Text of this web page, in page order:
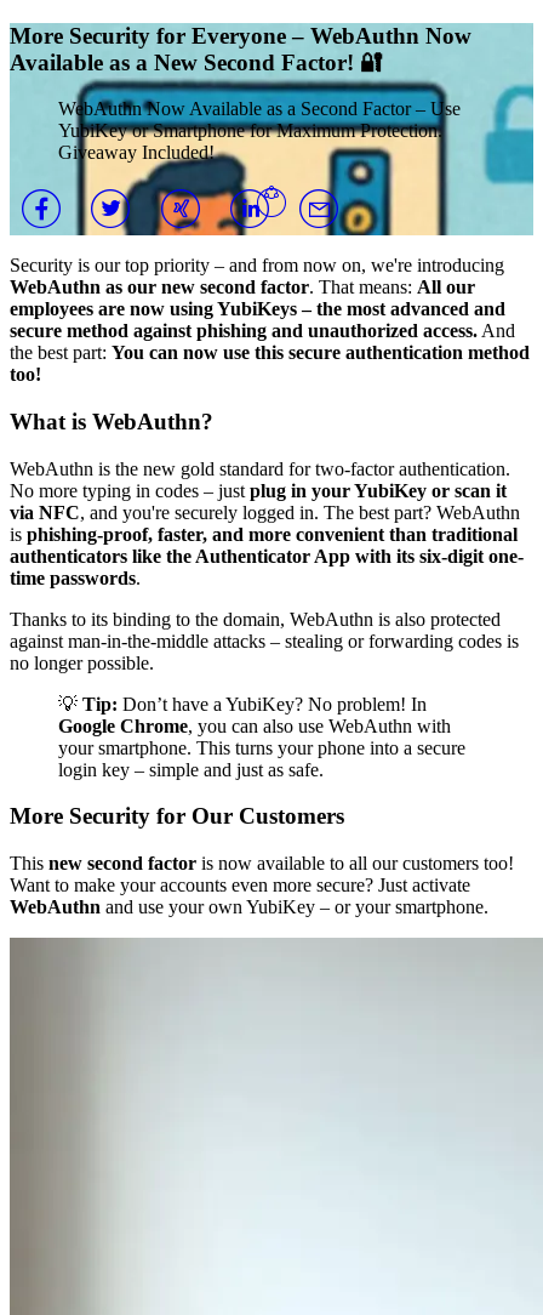
More Security for Everyone – WebAuthn Now
Available as a New Second Factor! 🔐
WebAuthn Now Available as a Second Factor – Use
YubiKey or Smartphone for Maximum Protection.
Giveaway Included!
Security is our top priority – and from now on, we're introducing
WebAuthn as our new second factor. That means: All our
employees are now using YubiKeys – the most advanced and
secure method against phishing and unauthorized access. And
the best part: You can now use this secure authentication method
too!
What is WebAuthn?
WebAuthn is the new gold standard for two-factor authentication.
No more typing in codes – just plug in your YubiKey or scan it
via NFC, and you're securely logged in. The best part? WebAuthn
is phishing-proof, faster, and more convenient than traditional
authenticators like the Authenticator App with its six-digit one-
time passwords.
Thanks to its binding to the domain, WebAuthn is also protected
against man-in-the-middle attacks – stealing or forwarding codes is
no longer possible.
💡 Tip: Don’t have a YubiKey? No problem! In
Google Chrome, you can also use WebAuthn with
your smartphone. This turns your phone into a secure
login key – simple and just as safe.
More Security for Our Customers
This new second factor is now available to all our customers too!
Want to make your accounts even more secure? Just activate
WebAuthn and use your own YubiKey – or your smartphone.